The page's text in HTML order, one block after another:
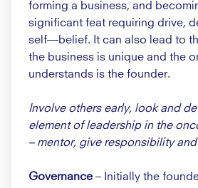
forming a business, and
significant feat requiring drive,
self—belief. It can also lead to
the business is unique and the
understands is the founder.
Involve others early, look and
element of leadership in the
mentor, give responsibility and
Governance – Initially the